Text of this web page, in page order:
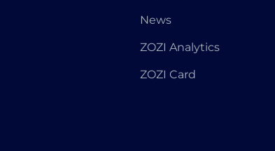
News
ZOZI Analytics
ZOZI Card